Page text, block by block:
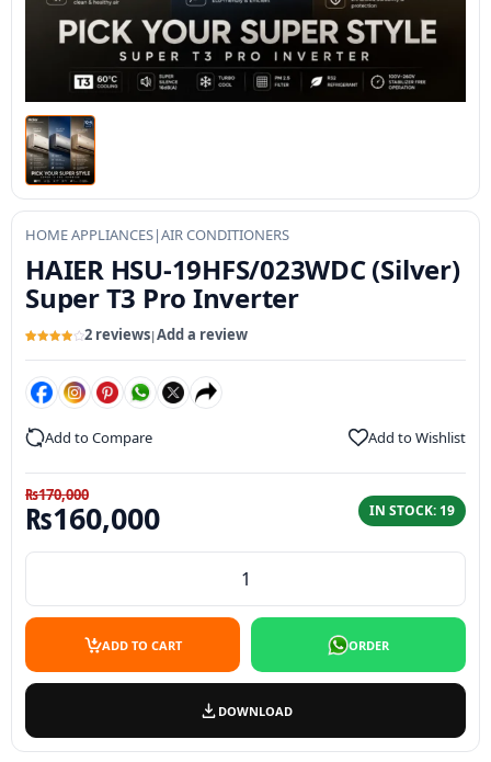
HOME APPLIANCES|AIR CONDITIONERS
HAIER HSU-19HFS/023WDC (Silver)
Super T3 Pro Inverter
out of 5
on
customer
ratings
2 reviews|Add a review
Add to Compare Add to Wishlist
₨170,000
Original price was: ₨170,000.
₨160,000Current price is:IN STOCK: 19
HAIER HSU-19HFS/023WDC (Silver) Super T3 Pro
ADD TO CART ORDER
DOWNLOAD